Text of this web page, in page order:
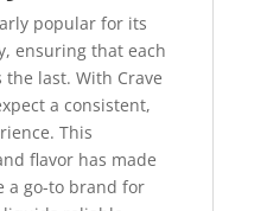
popular for its
ensuring that each
the last. With Crave
a consistent,
This
flavor has made
a go-to brand for